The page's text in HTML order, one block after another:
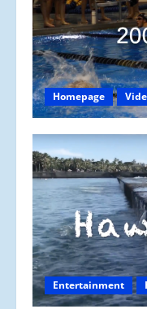
Homepage
Entertainment